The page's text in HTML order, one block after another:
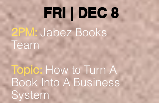
FRI | DEC 8
2PM: Jabez Books
Team
Topic: How to Turn A
Book Into A Business
System